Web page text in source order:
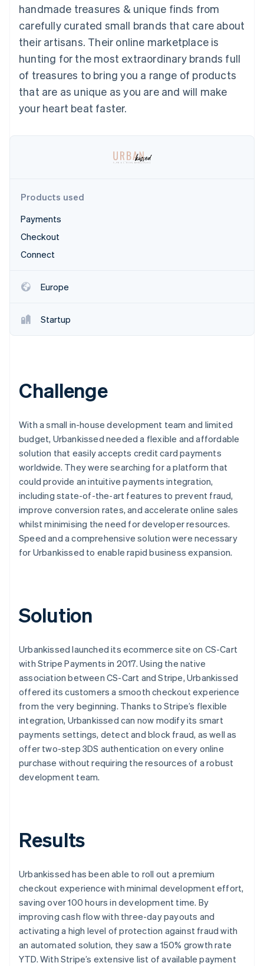
Authorization
Boost
Acceptance
optimizations
Link
Accelerated
checkout
automation
Revenue
Recognition
Accounting
Stripe Sigma
Custom
Data Pipeline
Data sync
Fraud prevention
Startup incorporation
Climate
Carbon removal
Stripe Sessions 2026
SaaS
By industry
AI companies
Creator economy
Gaming
Hospitality, travel, and
Insurance
entertainment
Nonprofits
billing
backed cards
Provision and manage
Resources
Code samples
API status
Product roadmap
Sessions annual
conference
Careers
Newsroom
Stripe Press
Contact
Contact sales
handmade treasures & unique finds from
carefully curated small brands that care about
their artisans. Their online marketplace is
hunting for the most extraordinary brands full
of treasures to bring you a range of products
that are as unique as you are and will make
your heart beat faster.
Products used
Payments
Checkout
Connect
Europe
Startup
Challenge
With a small in-house development team and limited
budget, Urbankissed needed a flexible and affordable
solution that easily accepts credit card payments
worldwide. They were searching for a platform that
could provide an intuitive payments integration,
including state-of-the-art features to prevent fraud,
improve conversion rates, and accelerate online sales
whilst minimising the need for developer resources.
Speed and a comprehensive solution were necessary
for Urbankissed to enable rapid business expansion.
Solution
Urbankissed launched its ecommerce site on CS-Cart
with Stripe Payments in 2017. Using the native
association between CS-Cart and Stripe, Urbankissed
offered its customers a smooth checkout experience
from the very beginning. Thanks to Stripe’s flexible
integration, Urbankissed can now modify its smart
payments settings, detect and block fraud, as well as
offer two-step 3DS authentication on every online
purchase without requiring the resources of a robust
development team.
Results
Urbankissed has been able to roll out a premium
checkout experience with minimal development effort,
saving over 100 hours in development time. By
improving cash flow with three-day payouts and
activating a high level of protection against fraud with
an automated solution, they saw a 150% growth rate
YTD. With Stripe’s extensive list of available payment